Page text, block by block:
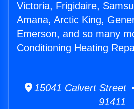
Victoria, Frigidaire,
Amana, Arctic King,
Emerson, and so many
Conditioning Heating
15041 Calvert Street
91411